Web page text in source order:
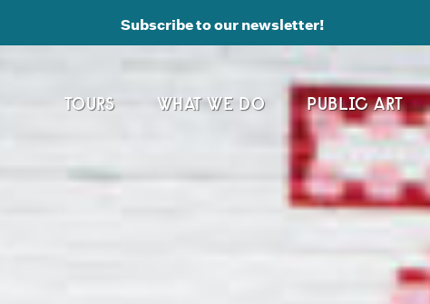
TOURS WHAT WE DO PUBLIC ART
Subscribe to our newsletter!